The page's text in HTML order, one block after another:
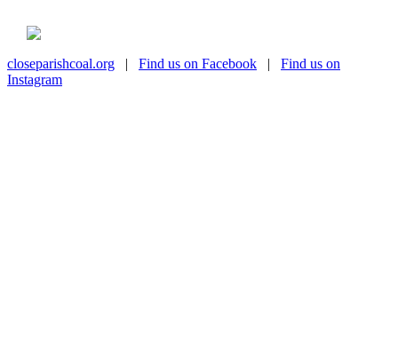
closeparishcoal.org | Find us on Facebook |
Find us on
Instagram